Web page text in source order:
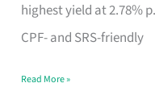
highest yield at 2.78%
CPF- and SRS-friendly
Shortlist
Singapore
Read More »